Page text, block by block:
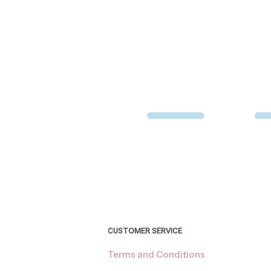
CUSTOMER SERVICE
Terms and Conditions